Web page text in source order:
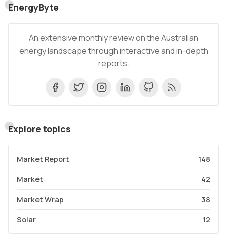
EnergyByte
An extensive monthly review on the Australian
energy landscape through interactive and in-depth
reports.
Explore topics
Market Report 148
Market 42
Market Wrap 38
Solar 12